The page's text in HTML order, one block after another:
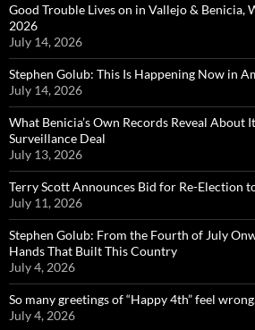
Good Trouble Lives on in Vallejo & Benicia,
2026
July 14, 2026
Stephen Golub: This Is Happening Now in
July 14, 2026
What Benicia’s Own Records Reveal About
Surveillance Deal
July 13, 2026
Terry Scott Announces Bid for Re-Election
July 11, 2026
Stephen Golub: From the Fourth of July
Hands That Built This Country
July 4, 2026
So many greetings of “Happy 4th” feel
July 4, 2026